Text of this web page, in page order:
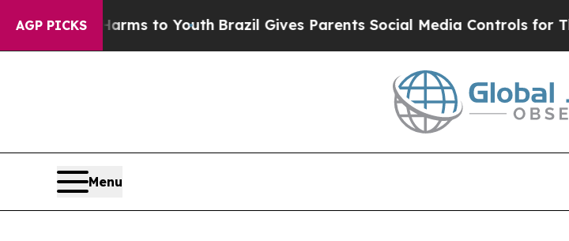
AGP PICKSto YouthBrazil Gives Parents Social Media Controls for Their Kids.
Menu